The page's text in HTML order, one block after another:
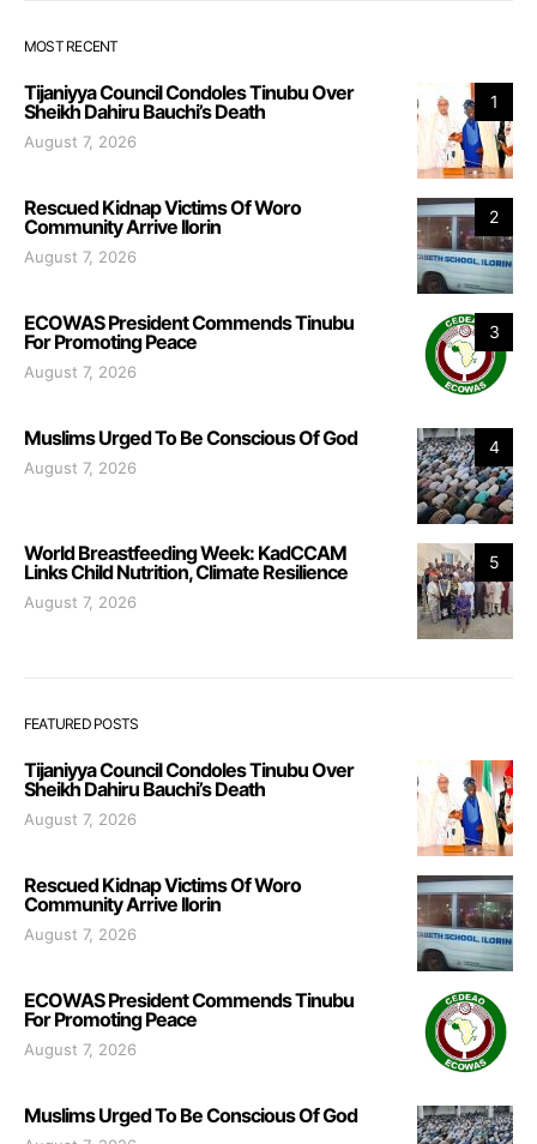
MOST RECENT
1
Tijaniyya Council Condoles Tinubu Over
Sheikh Dahiru Bauchi’s Death
August 7, 2026
2
Rescued Kidnap Victims Of Woro
Community Arrive Ilorin
August 7, 2026
3
ECOWAS President Commends Tinubu
For Promoting Peace
August 7, 2026
4
Muslims Urged To Be Conscious Of God
August 7, 2026
5
World Breastfeeding Week: KadCCAM
Links Child Nutrition, Climate Resilience
August 7, 2026
FEATURED POSTS
Tijaniyya Council Condoles Tinubu Over
Sheikh Dahiru Bauchi’s Death
August 7, 2026
Rescued Kidnap Victims Of Woro
Community Arrive Ilorin
August 7, 2026
ECOWAS President Commends Tinubu
For Promoting Peace
August 7, 2026
Muslims Urged To Be Conscious Of God